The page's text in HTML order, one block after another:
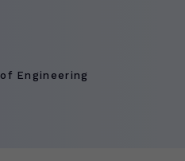
Engineering